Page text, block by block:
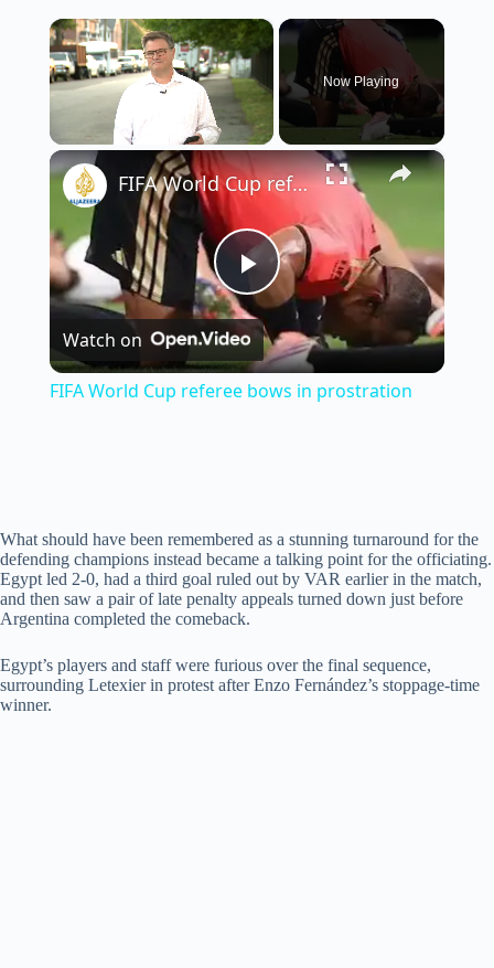
×
Unmute
Now Playing
×
P
l
V
i
d
FIFA World Cup referee bows in prostration
Watch on
FIFA World Cup referee bows in prostration
What should have been remembered as a stunning turnaround for the
defending champions instead became a talking point for the officiating.
Egypt led 2-0, had a third goal ruled out by VAR earlier in the match,
and then saw a pair of late penalty appeals turned down just before
Argentina completed the comeback.
Egypt’s players and staff were furious over the final sequence,
surrounding Letexier in protest after Enzo Fernández’s stoppage-time
winner.